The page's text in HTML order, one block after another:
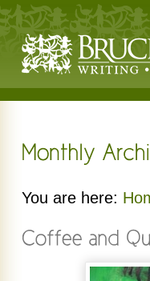
You are here: